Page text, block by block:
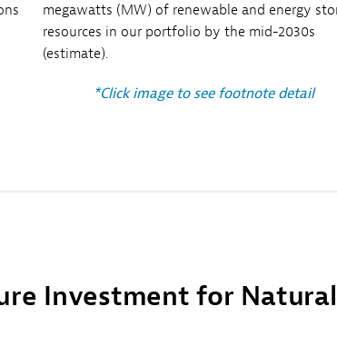
megawatts (MW) of renewable and energy
resources in our portfolio by the mid-2030s
(estimate).
*Click image to see footnote detail
Investment for